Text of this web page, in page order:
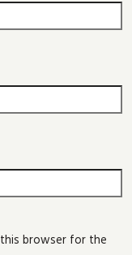
this browser for the